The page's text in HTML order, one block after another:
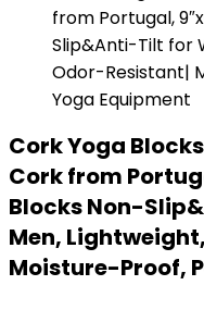
Cork Yoga
Cork from
Blocks Non-
Men,
Moisture-Proof,